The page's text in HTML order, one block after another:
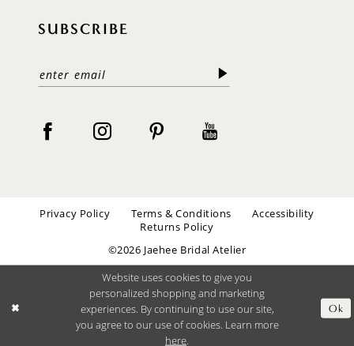
SUBSCRIBE
Privacy Policy Terms & Conditions
Accessibility
Returns Policy
©2026 Jaehee Bridal Atelier
Website uses cookies to give you
personalized shopping and marketing
experiences. By continuing to use our site,
you agree to our use of cookies. Learn more
here.
Ok